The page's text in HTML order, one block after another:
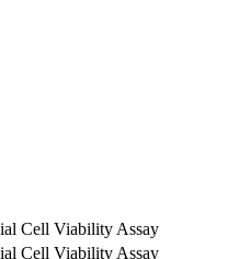
Cell Viability Assay
Cell Viability Assay